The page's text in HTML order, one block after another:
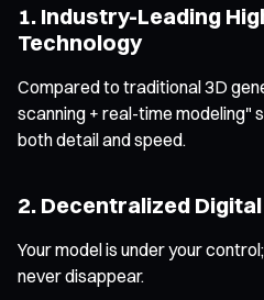
1. Industry-Leading
Technology
Compared to traditional 3D
scanning + real-time modeling"
both detail and speed.
2. Decentralized
Your model is under your
never disappear.